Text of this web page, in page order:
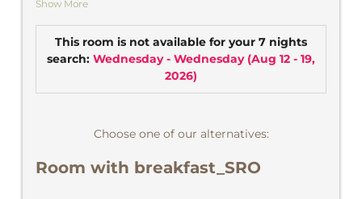
CD player, safe.
Show More
This room is not available for your 7 nights
search: Wednesday - Wednesday(Aug 12 - 19,
2026)
Choose one of our alternatives:
Room with breakfast_SRO